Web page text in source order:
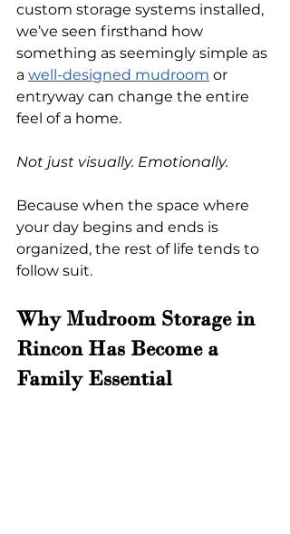
custom storage systems installed,
we’ve seen firsthand how
something as seemingly simple as
a well-designed mudroom or
entryway can change the entire
feel of a home.
Not just visually. Emotionally.
Because when the space where
your day begins and ends is
organized, the rest of life tends to
follow suit.
Why Mudroom Storage in
Rincon Has Become a
Family Essential